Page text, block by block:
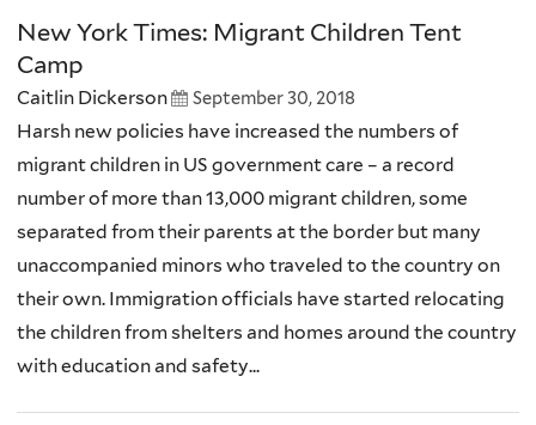
New York Times: Migrant Children Tent
Camp
Caitlin Dickerson September 30, 2018
Harsh new policies have increased the numbers of
migrant children in US government care – a record
number of more than 13,000 migrant children, some
separated from their parents at the border but many
unaccompanied minors who traveled to the country on
their own. Immigration officials have started relocating
the children from shelters and homes around the country
with education and safety...